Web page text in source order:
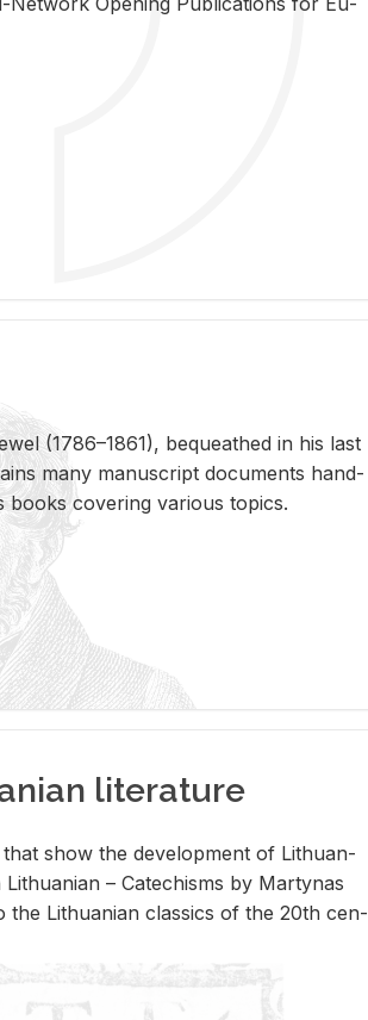
(1786–1861), be­queathed in his last
many man­u­script doc­u­ments hand­
books cov­er­ing var­i­ous top­ics.
literature
show the de­vel­op­ment of Lithuan­
– Catechisms by Mar­ty­nas
the Lithuan­ian clas­sics of the 20th cen­